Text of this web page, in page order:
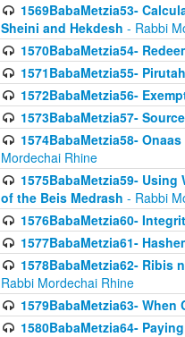
1569BabaMetzia53-
Sheini and Hekdesh - Rabbi
1570BabaMetzia54-
1571BabaMetzia55-
1572BabaMetzia56-
1573BabaMetzia57-
1574BabaMetzia58-
Mordechai Rhine
1575BabaMetzia59-
of the Beis Medrash - Rabbi
1576BabaMetzia60-
1577BabaMetzia61-
1578BabaMetzia62- Ribis
Rabbi Mordechai Rhine
1579BabaMetzia63-
1580BabaMetzia64-